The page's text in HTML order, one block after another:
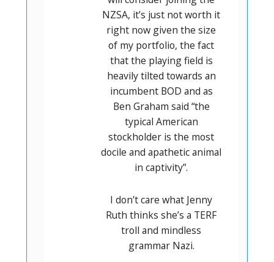
NZSA, it’s just not worth it
right now given the size
of my portfolio, the fact
that the playing field is
heavily tilted towards an
incumbent BOD and as
Ben Graham said “the
typical American
stockholder is the most
docile and apathetic animal
in captivity”.
I don’t care what Jenny
Ruth thinks she’s a TERF
troll and mindless
grammar Nazi.